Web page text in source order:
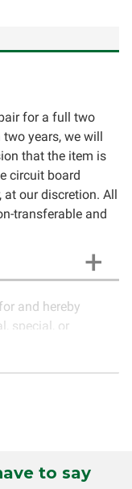
for a full two
years, we will
that the item is
circuit board
at our discretion. All
transferable and
and hereby
special, or
LLC for further
to say